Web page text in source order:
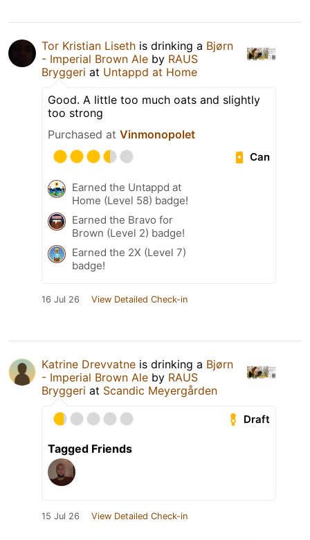
Tor Kristian Liseth is drinking a Bjørn
- Imperial Brown Ale by RAUS
Bryggeri at Untappd at Home
Good. A little too much oats and slightly
too strong
Purchased at Vinmonopolet
Can
Earned the Untappd at
Home (Level 58) badge!
Earned the Bravo for
Brown (Level 2) badge!
Earned the 2X (Level 7)
badge!
16 Jul 26 View Detailed Check-in
Katrine Drevvatne is drinking a Bjørn
- Imperial Brown Ale by RAUS
Bryggeri at Scandic Meyergården
Draft
Tagged Friends
15 Jul 26 View Detailed Check-in